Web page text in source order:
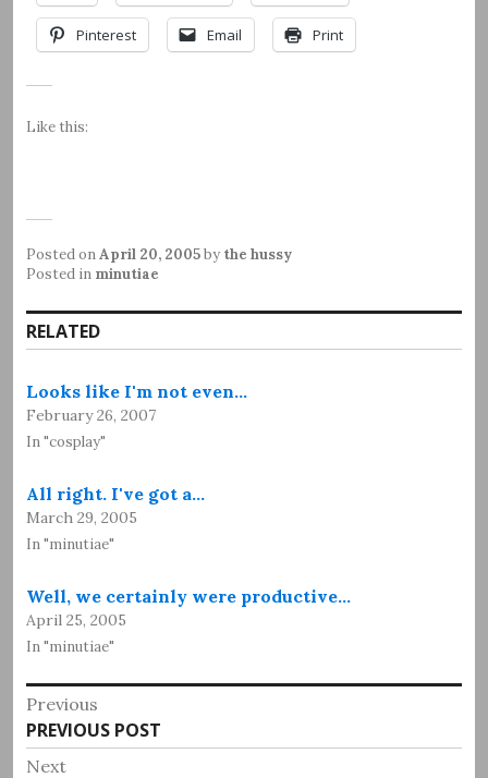
Pinterest Email Print
Like this:
Posted onApril 20, 2005by the hussy
Posted in minutiae
RELATED
Looks like I'm not even…
February 26, 2007
In "cosplay"
All right. I've got a…
March 29, 2005
In "minutiae"
Well, we certainly were productive…
April 25, 2005
In "minutiae"
Post
navigation
Previous
Previous
post:
PREVIOUS POST
Next